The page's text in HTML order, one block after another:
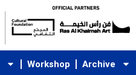
Workshop Archive